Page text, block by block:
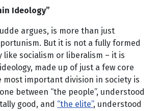
Ideology”
argues, is more than just
But it is not a fully formed
like socialism or liberalism – it is
made up of just a few core
most important division in society is
between “the people”, understood
good, and “the elite”, understood